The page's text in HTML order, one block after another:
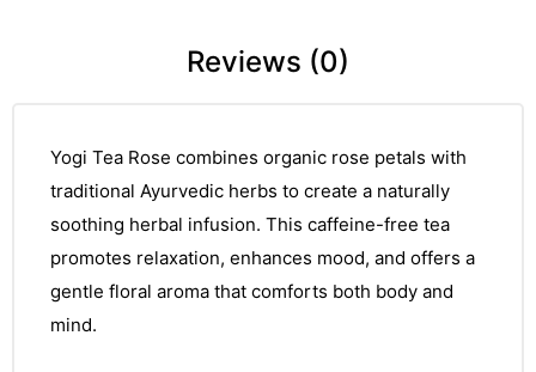
Reviews (0)
Yogi Tea Rose combines organic rose petals with
traditional Ayurvedic herbs to create a naturally
soothing herbal infusion. This caffeine-free tea
promotes relaxation, enhances mood, and offers a
gentle floral aroma that comforts both body and
mind.